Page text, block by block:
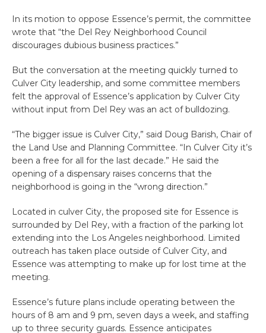
In its motion to oppose Essence’s permit, the committee
wrote that “the Del Rey Neighborhood Council
discourages dubious business practices.”
But the conversation at the meeting quickly turned to
Culver City leadership, and some committee members
felt the approval of Essence’s application by Culver City
without input from Del Rey was an act of bulldozing.
“The bigger issue is Culver City,” said Doug Barish, Chair of
the Land Use and Planning Committee. “In Culver City it’s
been a free for all for the last decade.” He said the
opening of a dispensary raises concerns that the
neighborhood is going in the “wrong direction.”
Located in culver City, the proposed site for Essence is
surrounded by Del Rey, with a fraction of the parking lot
extending into the Los Angeles neighborhood. Limited
outreach has taken place outside of Culver City, and
Essence was attempting to make up for lost time at the
meeting.
Essence’s future plans include operating between the
hours of 8 am and 9 pm, seven days a week, and staffing
up to three security guards. Essence anticipates